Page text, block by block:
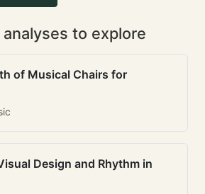
to explore
of Musical Chairs for
Design and Rhythm in